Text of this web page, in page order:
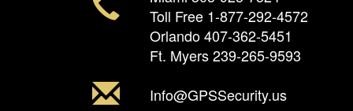
Toll Free 1-877-292-4572
Orlando407-362-5451
Ft. Myers239-265-9593
Info@GPSSecurity.us